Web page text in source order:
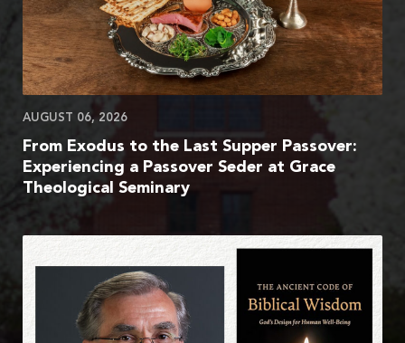
AUGUST 06, 2026
From Exodus to the Last Supper Passover:
Experiencing a Passover Seder at Grace
Theological Seminary